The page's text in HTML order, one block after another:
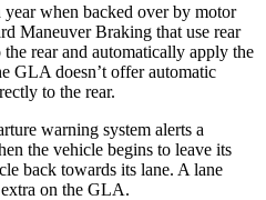
when backed over by motor
Maneuver Braking that use rear
rear and automatically apply the
GLA doesn’t offer automatic
to the rear.
warning system alerts a
the vehicle begins to leave its
back towards its lane. A lane
on the GLA.